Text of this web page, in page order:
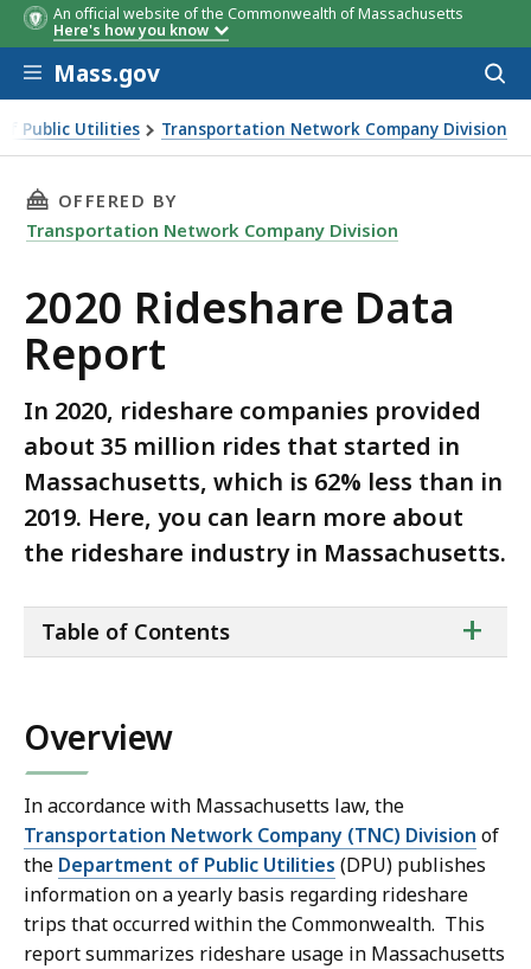
An official website of the Commonwealth of Massachusetts
Here's how you know
Skip to main content
Mass.gov
Public Utilities Transportation Network Company Division
THIS PAGE, 2020 RIDESHARE DATA REPORT, IS
OFFERED BY
Transportation Network Company Division
2020 Rideshare Data
Report
In 2020, rideshare companies provided
about 35 million rides that started in
Massachusetts, which is 62% less than in
2019. Here, you can learn more about
the rideshare industry in Massachusetts.
of
+
Table of Contents
Overview
In accordance with Massachusetts law, the
Transportation Network Company (TNC) Division of
the Department of Public Utilities (DPU) publishes
information on a yearly basis regarding rideshare
trips that occurred within the Commonwealth. This
report summarizes rideshare usage in Massachusetts